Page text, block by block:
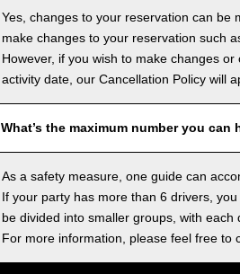
Yes, changes to your reservation can be
make changes to your reservation such
However, if you wish to make changes
activity date, our Cancellation Policy will
What’s the maximum number you can
As a safety measure, one guide can
If your party has more than 6 drivers,
be divided into smaller groups, with
For more information, please feel free to